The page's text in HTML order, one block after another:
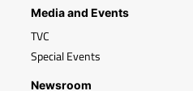
Media and Events
TVC
Special Events
Newsroom